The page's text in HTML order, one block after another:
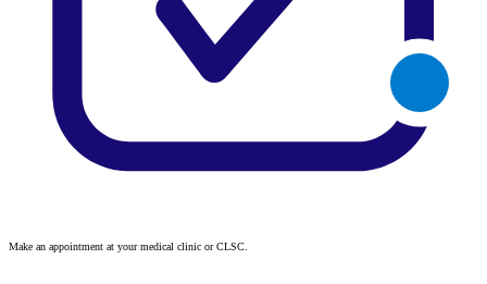
Make an appointment at your medical clinic or CLSC.